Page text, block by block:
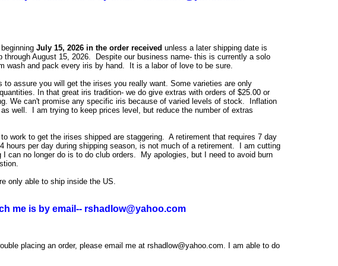
July 15, 2026 in the order received unless a later shipping date is
through August 15, 2026. Despite our business name- this is currently a solo
wash and pack every iris by hand. It is a labor of love to be sure.
to assure you will get the irises you really want. Some varieties are only
In that great iris tradition- we do give extras with orders of $25.00 or
We can't promise any specific iris because of varied levels of stock. Inflation
well. I am trying to keep prices level, but reduce the number of extras
work to get the irises shipped are staggering. A retirement that requires 7 day
hours per day during shipping season, is not much of a retirement. I am cutting
I can no longer do is to do club orders. My apologies, but I need to avoid burn
only able to ship inside the US.
me is by email-- rshadlow@yahoo.com
placing an order, please email me at rshadlow@yahoo.com. I am able to do